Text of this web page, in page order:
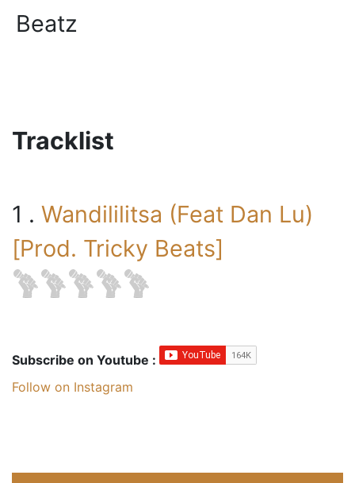
Beatz
Tracklist
1 . Wandililitsa (Feat Dan Lu)
[Prod. Tricky Beats]
Subscribe on Youtube :
Follow on Instagram